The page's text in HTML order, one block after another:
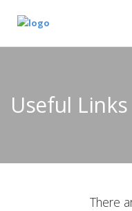
Useful Links
There